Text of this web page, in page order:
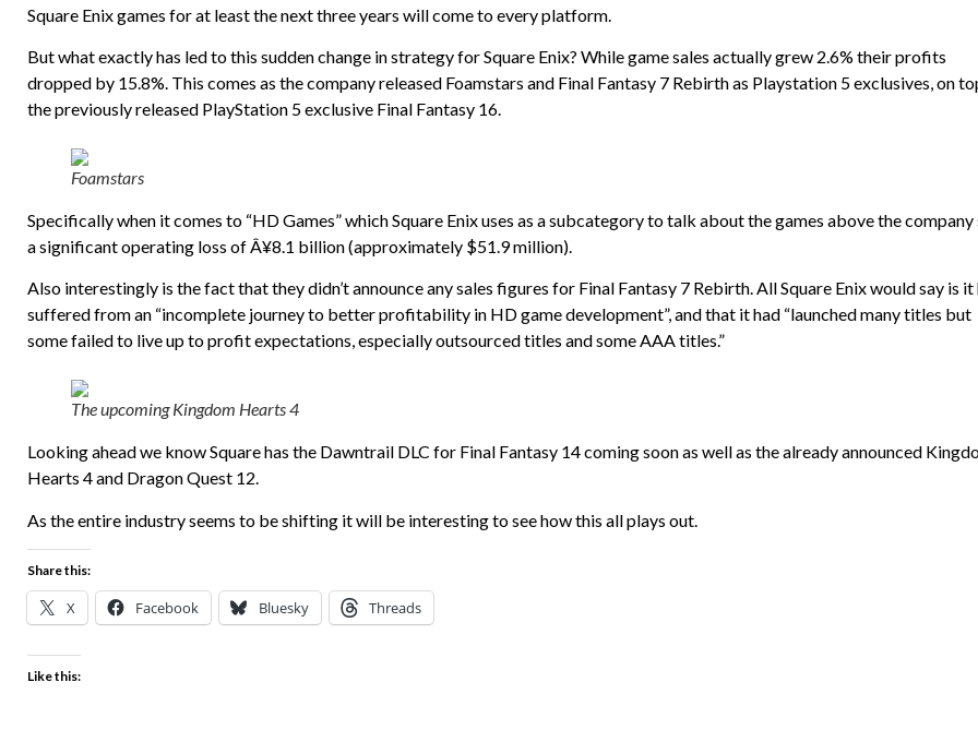
Square Enix games for at least the next three years will come to every platform.
But what exactly has led to this sudden change in strategy for Square Enix? While game sales actually grew 2.6% their profits
dropped by 15.8%. This comes as the company released Foamstars and Final Fantasy 7 Rebirth as Playstation 5 exclusives, on
the previously released PlayStation 5 exclusive Final Fantasy 16.
Foamstars
Specifically when it comes to “HD Games” which Square Enix uses as a subcategory to talk about the games above the company
a significant operating loss of Â¥8.1 billion (approximately $51.9 million).
Also interestingly is the fact that they didn’t announce any sales figures for Final Fantasy 7 Rebirth. All Square Enix would say is it
suffered from an “incomplete journey to better profitability in HD game development”, and that it had “launched many titles but
some failed to live up to profit expectations, especially outsourced titles and some AAA titles.”
The upcoming Kingdom Hearts 4
Looking ahead we know Square has the Dawntrail DLC for Final Fantasy 14 coming soon as well as the already announced
Hearts 4 and Dragon Quest 12.
As the entire industry seems to be shifting it will be interesting to see how this all plays out.
Share this:
X Facebook Bluesky Threads
Like this: